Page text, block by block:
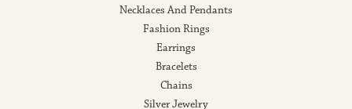
Necklaces And Pendants
Fashion Rings
Earrings
Bracelets
Chains
Silver Jewelry